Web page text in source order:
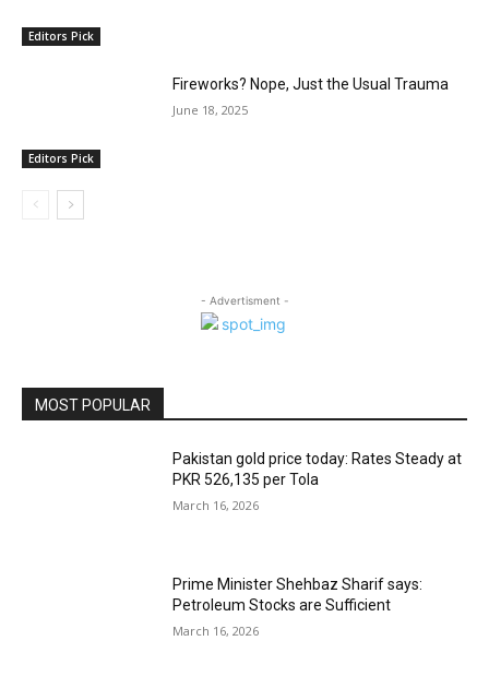
Editors Pick
Editors Pick
Fireworks? Nope, Just the Usual Trauma
June 18, 2025
- Advertisment -
MOST POPULAR
Pakistan gold price today: Rates Steady at
PKR 526,135 per Tola
March 16, 2026
Prime Minister Shehbaz Sharif says:
Petroleum Stocks are Sufficient
March 16, 2026